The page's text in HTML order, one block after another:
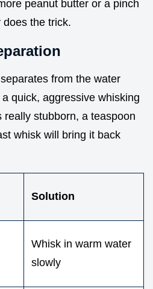
peanut butter or a pinch
the trick.
from the water
quick, aggressive whisking
really stubborn, a teaspoon
whisk will bring it back
Solution
Whisk in warm water
slowly